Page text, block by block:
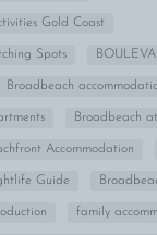
Gold Coast
Spots
Broadbeach
Broadbeach
Accommodation
Guide
family